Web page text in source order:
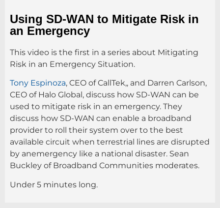
Using SD-WAN to Mitigate Risk in
an Emergency
This video is the first in a series about Mitigating
Risk in an Emergency Situation.
Tony Espinoza, CEO of CallTek,, and Darren Carlson,
CEO of Halo Global, discuss how SD-WAN can be
used to mitigate risk in an emergency. They
discuss how SD-WAN can enable a broadband
provider to roll their system over to the best
available circuit when terrestrial lines are disrupted
by anemergency like a national disaster. Sean
Buckley of Broadband Communities moderates.
Under 5 minutes long.